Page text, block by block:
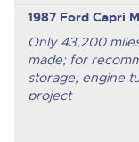
1987 Ford Capri
Only 43,200
made; for
storage; engine
project